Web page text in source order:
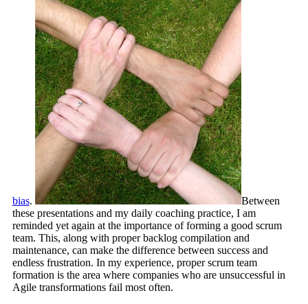
bias.
Between
these presentations and my daily coaching practice, I am
reminded yet again at the importance of forming a good scrum
team. This, along with proper backlog compilation and
maintenance, can make the difference between success and
endless frustration. In my experience, proper scrum team
formation is the area where companies who are unsuccessful in
Agile transformations fail most often.